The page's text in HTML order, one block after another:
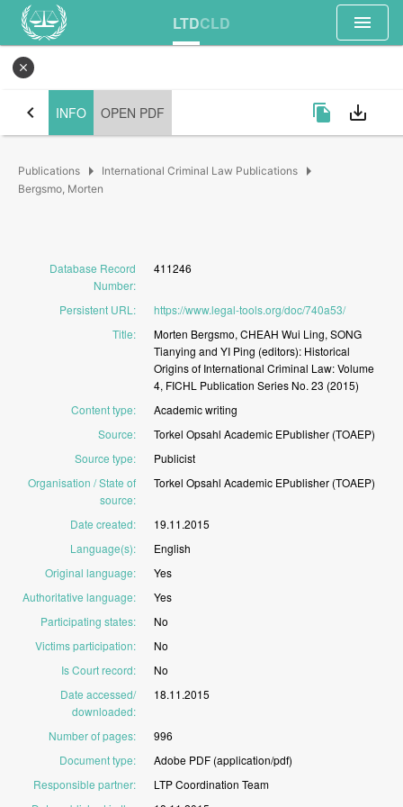
LTDCLD menu
close
chevron_left INFO OPEN PDF file_copy save_alt
Publications arrow_right International Criminal Law Publications arrow_right
Bergsmo, Morten
Database Record
Number:
411246
Persistent URL :
https://www.legal-tools.org/doc/740a53/
Title: Morten Bergsmo, CHEAH Wui Ling, SONG
Tianying and YI Ping (editors): Historical
Originsof International Criminal Law:Volume
4, FICHL Publication Series No. 23 (2015)
Content type: Academicwriting
Source: Torkel Opsahl Academic EPublisher (TOAEP)
Source type:
Publicist
Organisation / State of
source:
Torkel Opsahl Academic EPublisher (TOAEP)
Date created:
19.11.2015
Language(s):
English
Original language:
Yes
Authoritative language:
Yes
Participating states:
No
Victims participation:
No
Is Court record:
No
Date accessed/
downloaded:
18.11.2015
Number of pages:
996
Document type: Adobe PDF (application/pdf)
Responsible partner: LTPCoordination Team